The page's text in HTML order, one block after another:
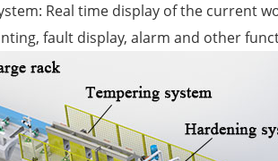
Real time display of the current
fault display, alarm and other